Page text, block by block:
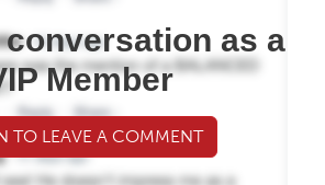
as a
Member
TO LEAVE A COMMENT